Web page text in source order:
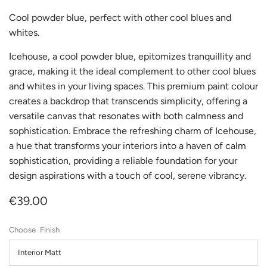
Cool powder blue, perfect with other cool blues and
whites.
Icehouse, a cool powder blue, epitomizes tranquillity and
grace, making it the ideal complement to other cool blues
and whites in your living spaces. This premium paint colour
creates a backdrop that transcends simplicity, offering a
versatile canvas that resonates with both calmness and
sophistication. Embrace the refreshing charm of Icehouse,
a hue that transforms your interiors into a haven of calm
sophistication, providing a reliable foundation for your
design aspirations with a touch of cool, serene vibrancy.
€39.00
Finish
Interior Matt